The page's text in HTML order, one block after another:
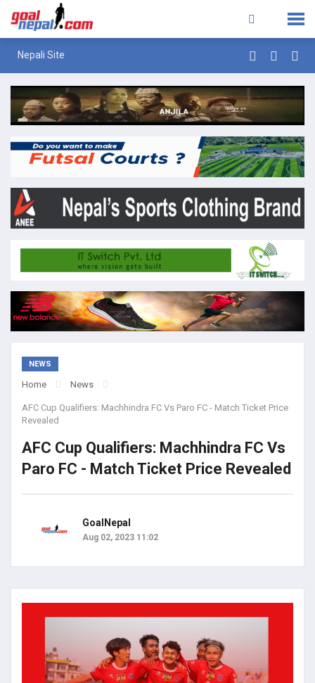
Nepali Site
NEWS
Home News
AFC Cup Qualifiers: Machhindra FC Vs Paro FC - Match Ticket Price
Revealed
AFC Cup Qualifiers: Machhindra FC Vs
Paro FC - Match Ticket Price Revealed
GoalNepal
Aug 02, 2023 11:02